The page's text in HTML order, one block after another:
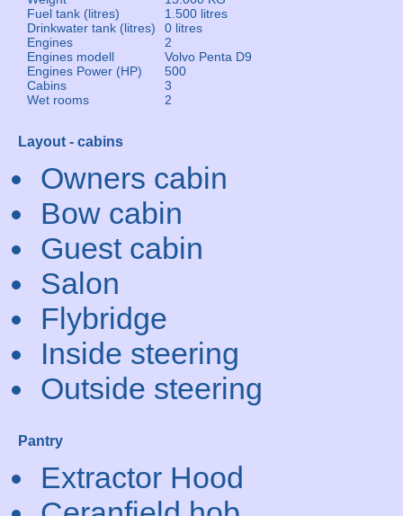
Fuel tank (litres)
1.500 litres
Drinkwater tank (litres)
0 litres
Engines
2
Engines modell
Volvo Penta D9
Engines Power (HP)
500
Cabins
3
Wet rooms
2
Layout - cabins
Owners cabin
Bow cabin
Guest cabin
Salon
Flybridge
Inside steering
Outside steering
Pantry
Extractor Hood